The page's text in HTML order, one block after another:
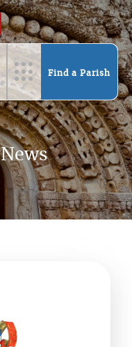
Find a Parish